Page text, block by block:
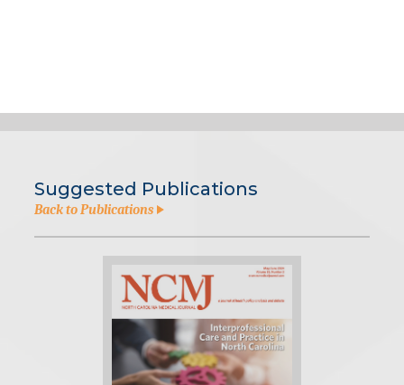
Suggested Publications
Back to Publications